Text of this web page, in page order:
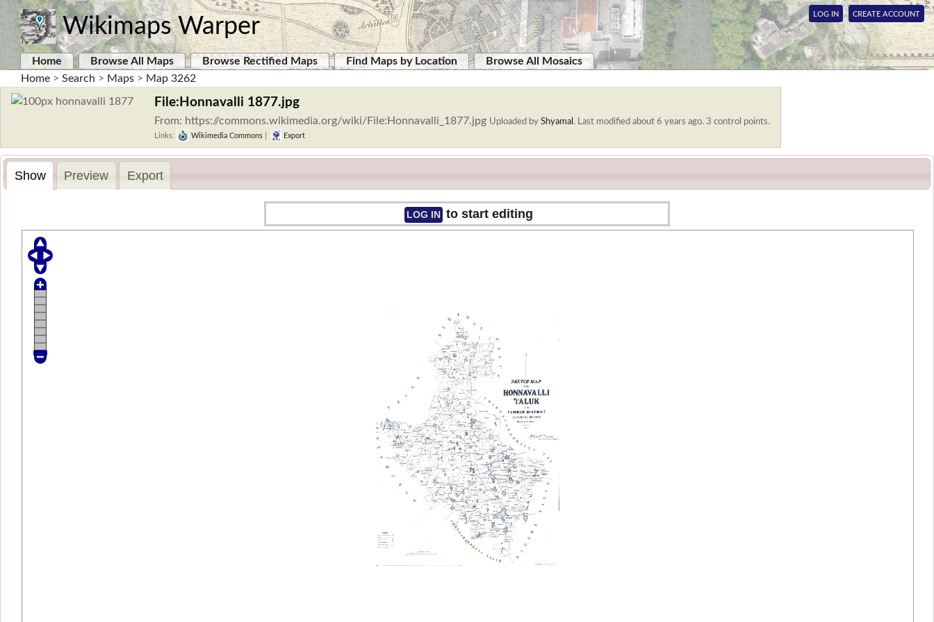
Wikimaps Warper LOG IN CREATE ACCOUNT
Home Browse All Maps Browse Rectified Maps Find Maps by Location
Browse All Mosaics
Home > Search > Maps > Map 3262
File:Honnavalli 1877.jpg
From: https://commons.wikimedia.org/wiki/File:Honnavalli_1877.jpg Uploaded by Shyamal . Last modified about 6 years ago. 3 control points.
Links: Wikimedia Commons Export
Show Preview Export
LOG IN to start editing